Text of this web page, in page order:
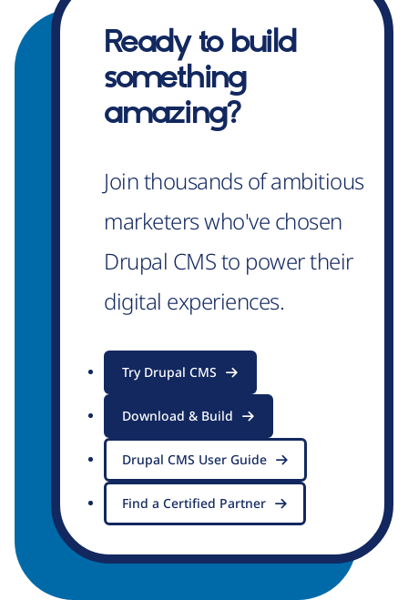
Ready to build
something
amazing?
Join thousands of ambitious
marketers who've chosen
Drupal CMS to power their
digital experiences.
Try Drupal CMS
Download & Build
Drupal CMS User Guide
Find a Certified Partner